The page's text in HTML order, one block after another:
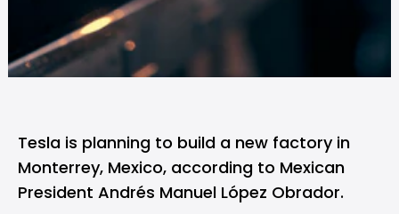
Tesla is planning to build a new factory in
Monterrey, Mexico, according to Mexican
President Andrés Manuel López Obrador.